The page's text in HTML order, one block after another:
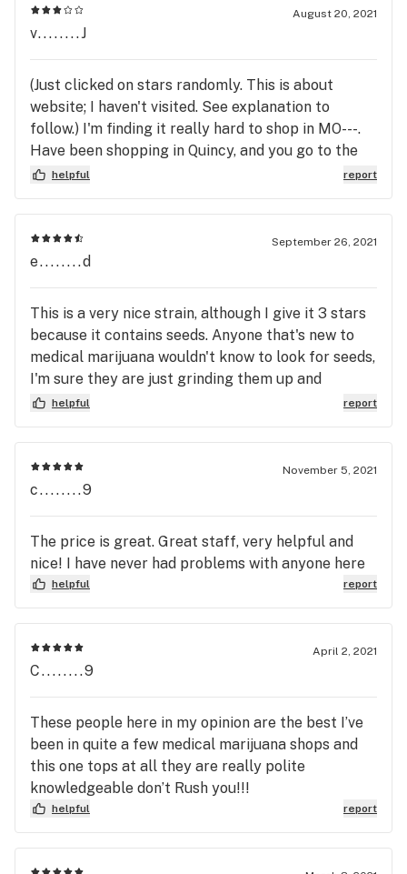
August 20, 2021
v........J
(Just clicked on stars randomly. This is about
website; I haven't visited. See explanation to
follow.) I'm finding it really hard to shop in MO---.
Have been shopping in Quincy, and you go to the
menu page, and every vape cartridge (other
have the ratio of THC-CBD right on that page. It'll
say, 35.3% THC, 37.7% CBD, etc. Since I know I
need to have a ratio that is close to 1 to 1, 2 to 1,
go to the store. Here, on the other hand, I look at
the menu and it does not tell the ratio, so I click on
"details," and often, I still can't find it. Seeing
something like 35% THC is no help at all because
it's the ratio that makes it work for me, not the
percentage. If there is some way this gets back to
description, because for people shopping for
medical marijuana, the ratio of THC to CBD is
vitally important. Hate to have to drive to
Columbia (they have the ratios listed online)
because I can't pick what I need online here in
Moberly, but hey--- Thanks for consideration. So,
please, guys? Thanks.
helpful report
September 26, 2021
e........d
This is a very nice strain, although I give it 3 stars
because it contains seeds. Anyone that's new to
medical marijuana wouldn't know to look for seeds,
I'm sure they are just grinding them up and
wondering why the smoke is so harsh.
helpful report
November 5, 2021
c........9
The price is great. Great staff, very helpful and
nice! I have never had problems with anyone here
helpful report
April 2, 2021
C........9
These people here in my opinion are the best I’ve
been in quite a few medical marijuana shops and
this one tops at all they are really polite
knowledgeable don’t Rush you!!!
helpful report